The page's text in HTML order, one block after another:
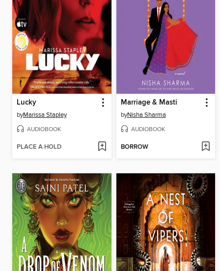
Lucky
byMarissa Stapley
AUDIOBOOK
PLACE A HOLD
Marriage & Masti
byNisha Sharma
AUDIOBOOK
BORROW